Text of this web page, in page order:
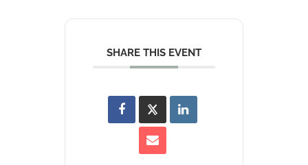
SHARE THIS EVENT